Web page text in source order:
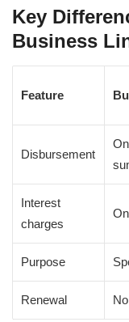
Key
Business
Feature
Disbursement
Interest
charges
Purpose
Renewal No